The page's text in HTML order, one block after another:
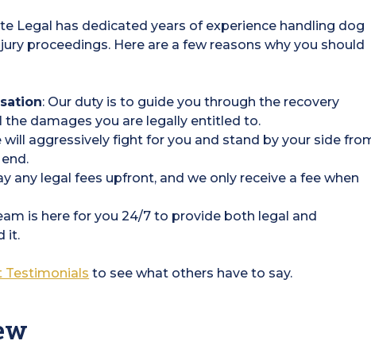
Legal has dedicated years of experience handling dog
proceedings. Here are a few reasons why you should
: Our duty is to guide you through the recovery
the damages you are legally entitled to.
will aggressively fight for you and stand by your side
any legal fees upfront, and we only receive a fee when
is here for you 24/7 to provide both legal and
it.
Testimonials to see what others have to say.